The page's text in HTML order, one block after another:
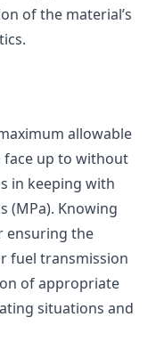
of the material’s
allowable
face up to without
in keeping with
(MPa). Knowing
ensuring the
fuel transmission
of appropriate
situations and